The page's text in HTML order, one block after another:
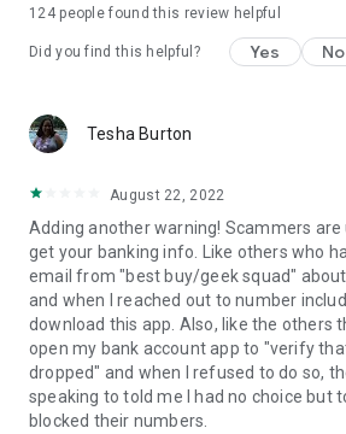
124people found this review helpful
Did you find this helpful? Yes No
Tesha Burton
August 22, 2022
Adding another warning! Scammers
get your banking info. Like others who
email from "best buy/geek squad"
and when I reached out to number
download this app. Also, like the others
open my bank account app to "verify
dropped" and when I refused to do so,
speaking to told me I had no choice but
blocked their numbers.